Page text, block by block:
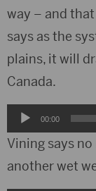
way – and
says as the
plains, it will
Canada.
Audio
Player
00:00
Vining says
another wet